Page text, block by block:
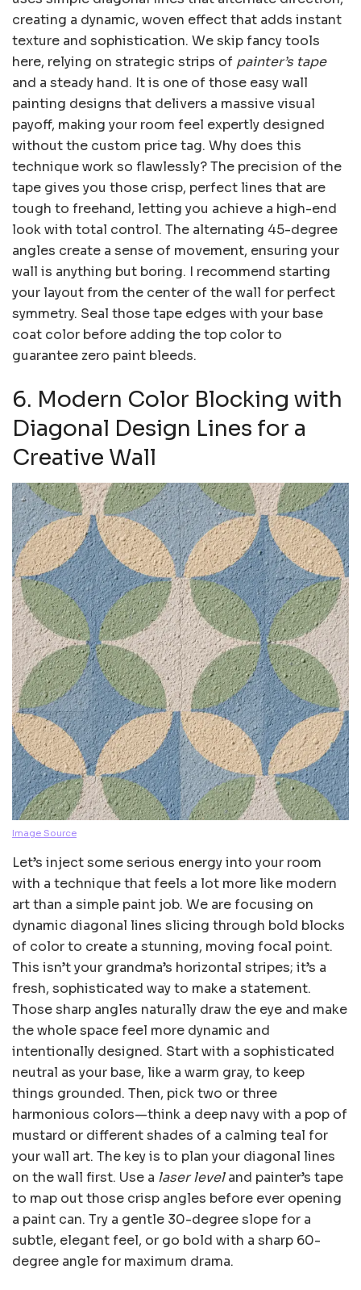
creating a dynamic, woven effect that adds instant
texture and sophistication. We skip fancy tools
here, relying on strategic strips of painter’s tape
and a steady hand. It is one of those easy wall
painting designs that delivers a massive visual
payoff, making your room feel expertly designed
without the custom price tag. Why does this
technique work so flawlessly? The precision of the
tape gives you those crisp, perfect lines that are
tough to freehand, letting you achieve a high-end
look with total control. The alternating 45-degree
angles create a sense of movement, ensuring your
wall is anything but boring. I recommend starting
your layout from the center of the wall for perfect
symmetry. Seal those tape edges with your base
coat color before adding the top color to
guarantee zero paint bleeds.
6. Modern Color Blocking with
Diagonal Design Lines for a
Creative Wall
Image Source
Let’s inject some serious energy into your room
with a technique that feels a lot more like modern
art than a simple paint job. We are focusing on
dynamic diagonal lines slicing through bold blocks
of color to create a stunning, moving focal point.
This isn’t your grandma’s horizontal stripes; it’s a
fresh, sophisticated way to make a statement.
Those sharp angles naturally draw the eye and make
the whole space feel more dynamic and
intentionally designed. Start with a sophisticated
neutral as your base, like a warm gray, to keep
things grounded. Then, pick two or three
harmonious colors—think a deep navy with a pop of
mustard or different shades of a calming teal for
your wall art. The key is to plan your diagonal lines
on the wall first. Use a laser leveland painter’s tape
to map out those crisp angles before ever opening
a paint can. Try a gentle 30-degree slope for a
subtle, elegant feel, or go bold with a sharp 60-
degree angle for maximum drama.